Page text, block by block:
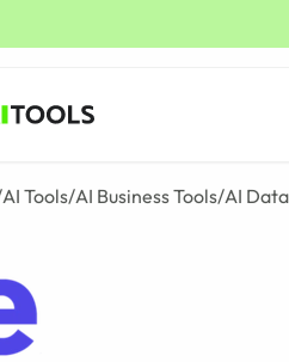
AI Tools/AI Business Tools/AI